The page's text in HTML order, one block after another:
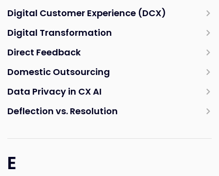
Digital Customer Experience (DCX)
Digital Transformation
Direct Feedback
Domestic Outsourcing
Data Privacy in CX AI
Deflection vs. Resolution
E